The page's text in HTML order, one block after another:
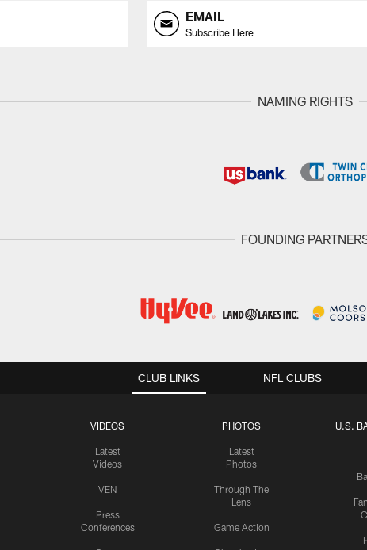
EMAIL
Subscribe Here
NAMING RIGHTS
FOUNDING
CLUB LINKS
VIDEOS
Latest
Videos
VEN
Press
Conferences
PHOTOS
Latest
Photos
Through The
Lens
Game Action
U.S.
NFL CLUBS